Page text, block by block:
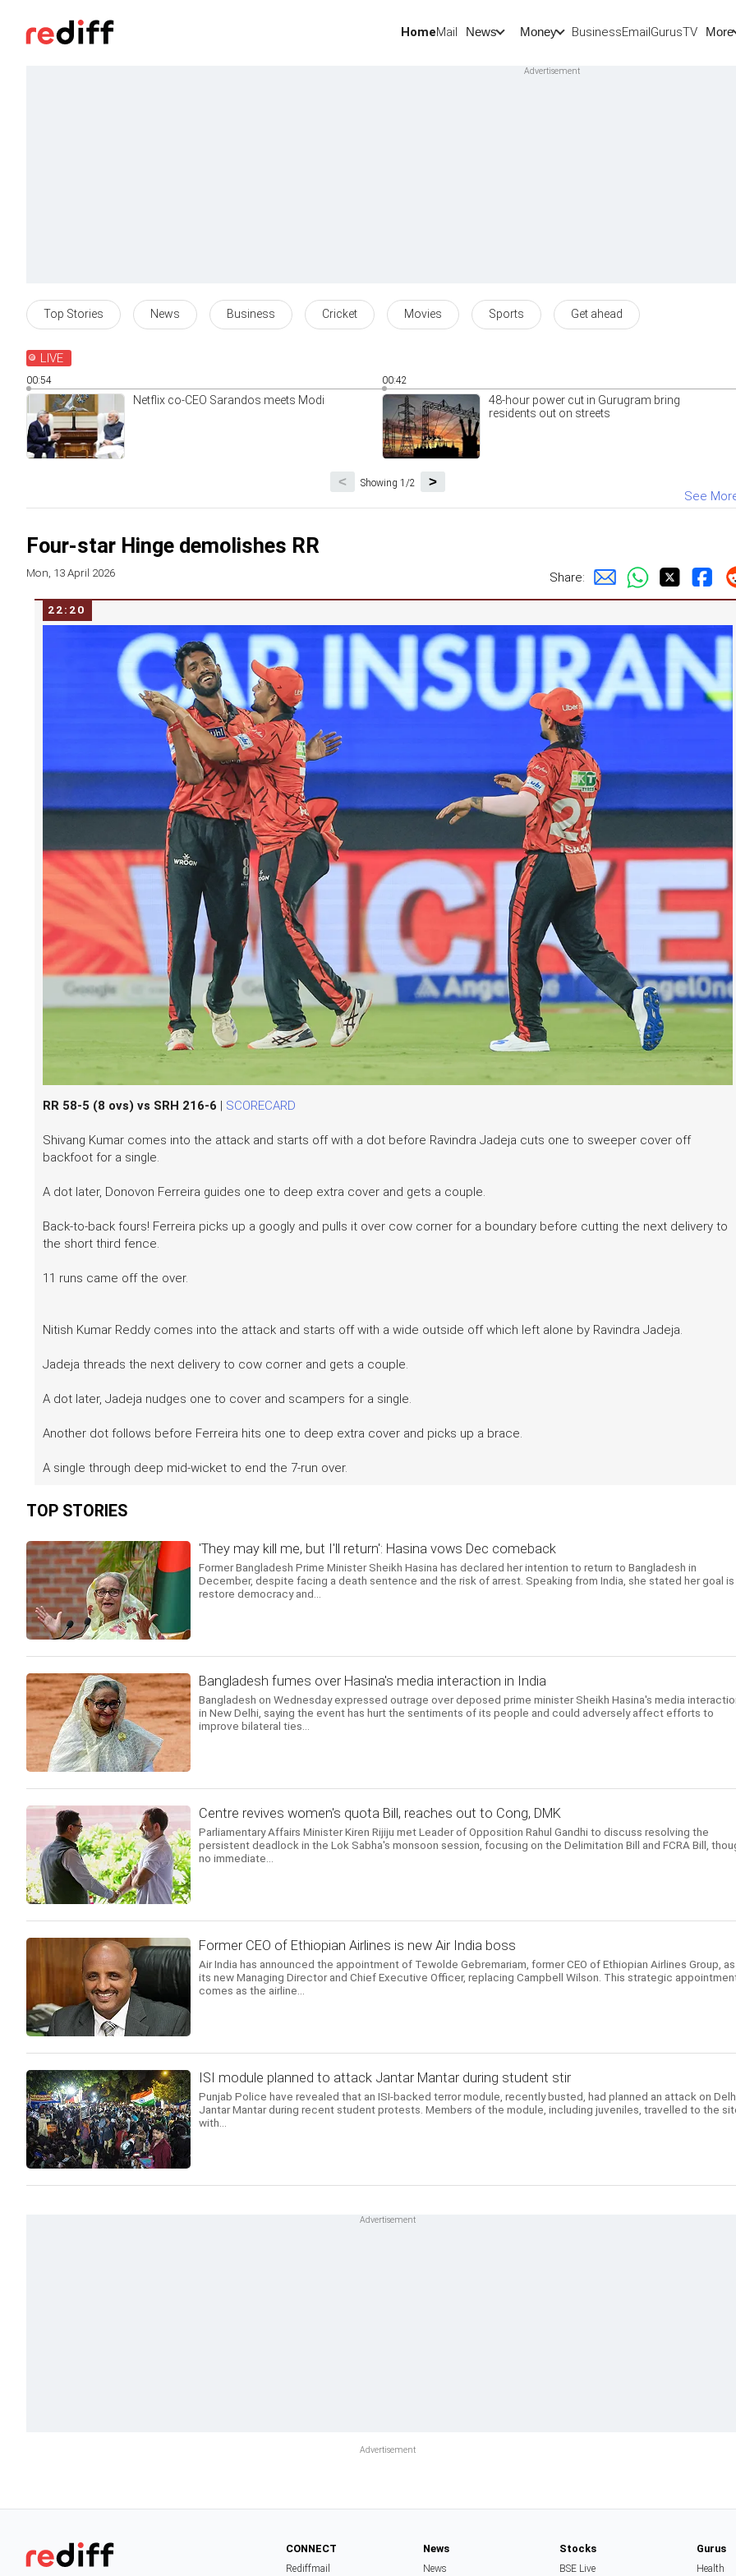
HomeMail News Money BusinessEmailGurusTV More
Top Stories News Business Cricket Movies Sports Get ahead
LIVE
00:54
Netflix co-CEO Sarandos meets Modi
00:42
48-hour power cut in Gurugram bring
residents out on streets
Showing 1/2 >
<
See
Four-star Hinge demolishes RR
Mon, 13 April 2026 Share:
22:20
RR 58-5 (8 ovs) vs SRH 216-6 | SCORECARD
Shivang Kumar comes into the attack and starts off with a dot before Ravindra Jadeja cuts one to sweeper cover off
backfoot for a single.
A dot later, Donovon Ferreira guides one to deep extra cover and gets a couple.
Back-to-back fours! Ferreira picks up a googly and pulls it over cow corner for a boundary before cutting the next delivery to
the short third fence.
11 runs came off the over.
Nitish Kumar Reddy comes into the attack and starts off with a wide outside off which left alone by Ravindra Jadeja.
Jadeja threads the next delivery to cow corner and gets a couple.
A dot later, Jadeja nudges one to cover and scampers for a single.
Another dot follows before Ferreira hits one to deep extra cover and picks up a brace.
A single through deep mid-wicket to end the 7-run over.
TOP STORIES
'They may kill me, but I'll return': Hasina vows Dec comeback
Former Bangladesh Prime Minister Sheikh Hasina has declared her intention to return to Bangladesh in
December, despite facing a death sentence and the risk of arrest. Speaking from India, she stated her goal
restore democracy and...
Bangladesh fumes over Hasina's media interaction in India
Bangladesh on Wednesday expressed outrage over deposed prime minister Sheikh Hasina's media
in New Delhi, saying the event has hurt the sentiments of its people and could adversely affect efforts to
improve bilateral ties...
Centre revives women's quota Bill, reaches out to Cong, DMK
Parliamentary Affairs Minister Kiren Rijiju met Leader of Opposition Rahul Gandhi to discuss resolving the
persistent deadlock in the Lok Sabha's monsoon session, focusing on the Delimitation Bill and FCRA Bill,
no immediate...
Former CEO of Ethiopian Airlines is new Air India boss
Air India has announced the appointment of Tewolde Gebremariam, former CEO of Ethiopian Airlines Group, as
its new Managing Director and Chief Executive Officer, replacing Campbell Wilson. This strategic
comes as the airline...
ISI module planned to attack Jantar Mantar during student stir
Punjab Police have revealed that an ISI-backed terror module, recently busted, had planned an attack on
Jantar Mantar during recent student protests. Members of the module, including juveniles, travelled to the
with...
CONNECT
Rediffmail
News
News
Stocks
BSE Live
Gurus
Health